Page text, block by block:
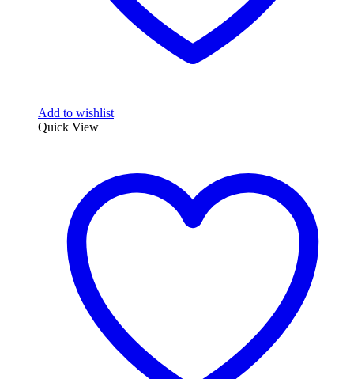
Add to wishlist
Quick View